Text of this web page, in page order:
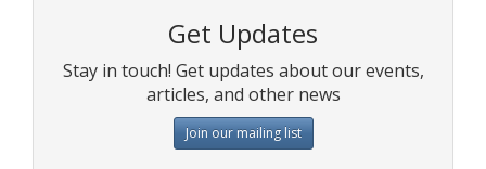
Get Updates
Stay in touch! Get updates about our events,
articles, and other news
Join our mailing list